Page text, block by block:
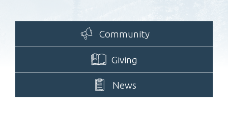
Community
Giving
News